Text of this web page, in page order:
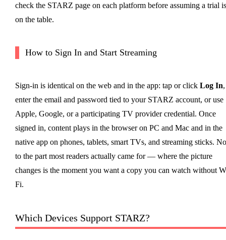
check the STARZ page on each platform before assuming a trial is
on the table.
How to Sign In and Start Streaming
Sign-in is identical on the web and in the app: tap or click Log In,
enter the email and password tied to your STARZ account, or use
Apple, Google, or a participating TV provider credential. Once
signed in, content plays in the browser on PC and Mac and in the
native app on phones, tablets, smart TVs, and streaming sticks.
to the part most readers actually came for — where the picture
changes is the moment you want a copy you can watch without
Fi.
Which Devices Support STARZ?